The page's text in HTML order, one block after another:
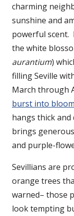
charming
sunshine and
powerful scent.
the white
aurantium)
filling Seville
March through
burst into bloom
hangs thick and
brings
and purple-
Sevillians are
orange trees
warned– those
look tempting